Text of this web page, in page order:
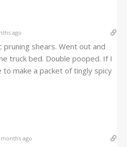
ago
shears. Went out and
truck bed. Double pooped. If I
to make a packet of tingly spicy
months ago